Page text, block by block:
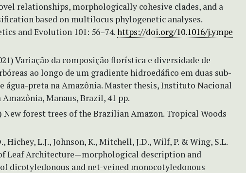
relationships, morphologically cohesive clades, and a
based on multilocus phylogenetic analyses.
and Evolution 101: 56–74.https://doi.org/10.1016/j.ympe
Variação da composição florística e diversidade de
ao longo de um gradiente hidroedáfico em duas sub-
água-preta na Amazônia. Master thesis, Instituto Nacional
Amazônia, Manaus, Brazil, 41 pp.
New forest trees of the Brazilian Amazon. Tropical Woods
Hichey, L.J., Johnson, K., Mitchell, J.D., Wilf, P. & Wing, S.L.
Leaf Architecture—morphological description and
dicotyledonous and net-veined monocotyledonous